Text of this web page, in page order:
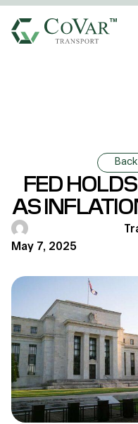
FED
AS
May 7, 2025